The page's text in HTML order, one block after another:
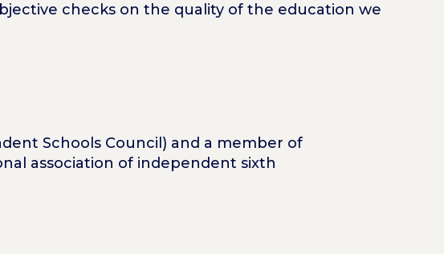
checks on the quality of the education we
Schools Council) and a member of
association of independent sixth